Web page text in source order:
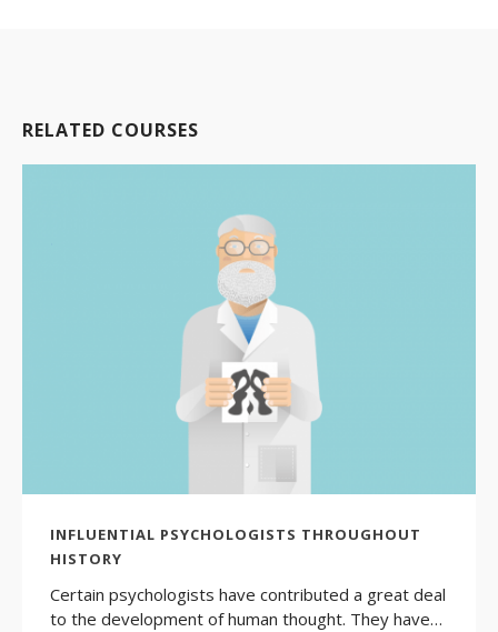
RELATED COURSES
INFLUENTIAL PSYCHOLOGISTS THROUGHOUT
HISTORY
Certain psychologists have contributed a great deal
to the development of human thought. They have…